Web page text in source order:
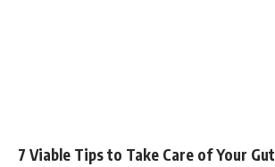
7 Viable Tips to Take Care of Your